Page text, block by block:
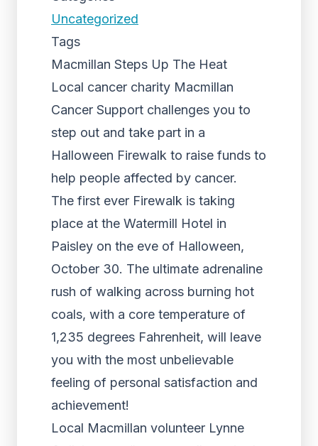
Uncategorized
Tags
Macmillan Steps Up The Heat
Local cancer charity Macmillan
Cancer Support challenges you to
step out and take part in a
Halloween Firewalk to raise funds to
help people affected by cancer.
The first ever Firewalk is taking
place at the Watermill Hotel in
Paisley on the eve of Halloween,
October 30. The ultimate adrenaline
rush of walking across burning hot
coals, with a core temperature of
1,235 degrees Fahrenheit, will leave
you with the most unbelievable
feeling of personal satisfaction and
achievement!
Local Macmillan volunteer Lynne